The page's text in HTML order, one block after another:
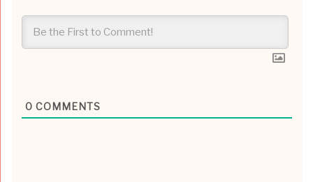
0 COMMENTS